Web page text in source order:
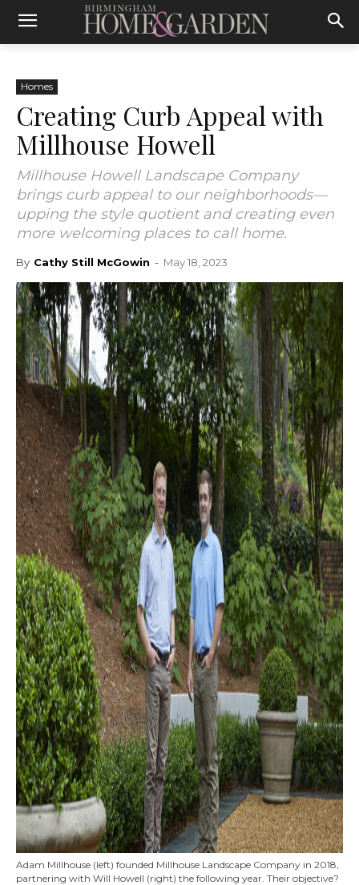
Homes
Creating Curb Appeal with
Millhouse Howell
Millhouse Howell Landscape Company
brings curb appeal to our neighborhoods—
upping the style quotient and creating even
more welcoming places to call home.
By Cathy Still McGowin - May 18, 2023
Adam Millhouse (left) founded Millhouse Landscape Company in 2018,
partnering with Will Howell (right) the following year. Their objective?